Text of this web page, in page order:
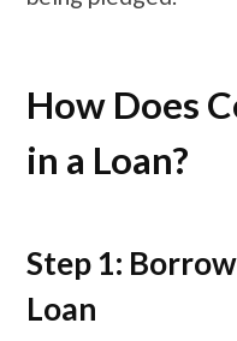
How Does
in a Loan?
Step 1:
Loan